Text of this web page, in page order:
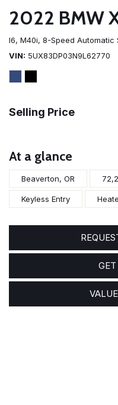
2022 BMW
I6, M40i, 8-Speed Automatic
VIN
5UX83DP03N9L62770
Selling Price
At a glance
Beaverton, OR
Keyless Entry